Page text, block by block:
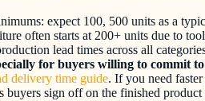
expect 100, 500 units as a
often starts at 200+ units due to
lead times across all
for buyers willing to commit
delivery time guide. If you need
buyers sign off on the finished